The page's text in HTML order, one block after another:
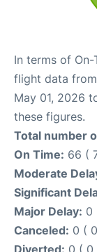
In terms of
flight data
May 01, 2026
these figures.
Total number
On Time: 66 (
Moderate
Significant
Major Delay: 0
Canceled: 0 (